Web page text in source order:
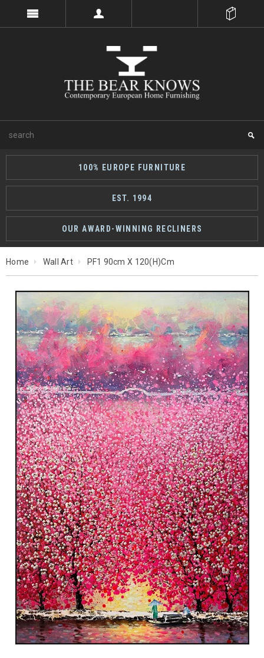
100% EUROPE FURNITURE
EST. 1994
OUR AWARD-WINNING RECLINERS
Home Wall Art PF1 90cm X 120(h)cm